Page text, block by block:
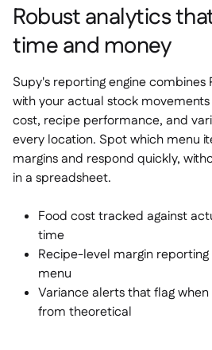
Robust analytics
time and money
Supy's reporting engine combines
with your actual stock
cost, recipe performance, and
every location. Spot which menu
margins and respond quickly,
in a spreadsheet.
Food cost tracked against
time
Recipe-level margin
menu
Variance alerts that flag
from theoretical